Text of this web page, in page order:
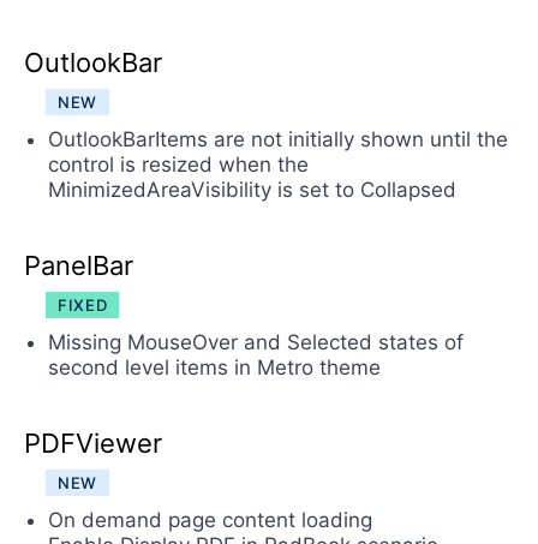
OutlookBar
NEW
OutlookBarItems are not initially shown until the
control is resized when the
MinimizedAreaVisibility is set to Collapsed
PanelBar
FIXED
Missing MouseOver and Selected states of
second level items in Metro theme
PDFViewer
NEW
On demand page content loading